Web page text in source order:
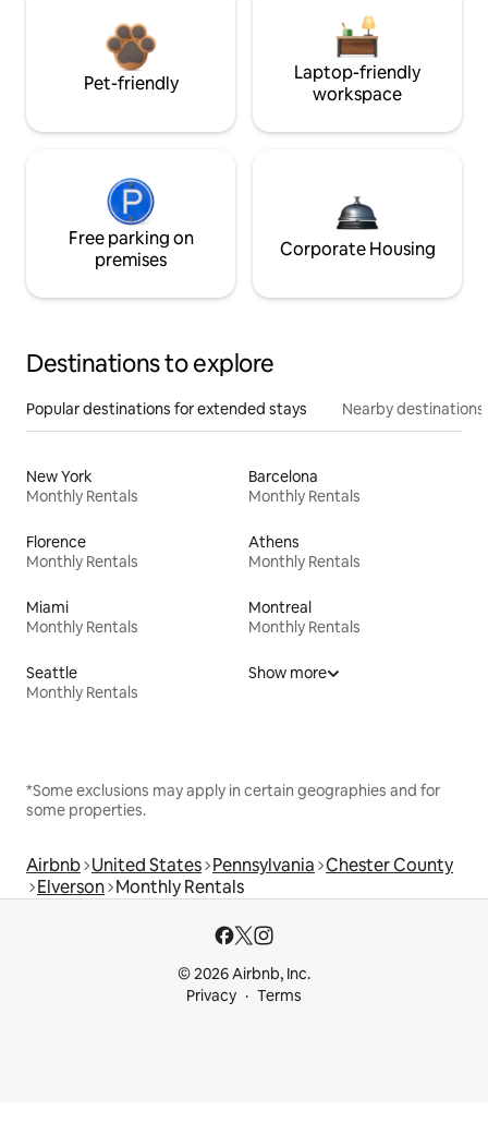
Pet-friendly
Laptop-friendly
workspace
Free parking on
premises
Corporate Housing
Destinations to explore
Popular destinations for extended stays Nearby destinations
New York
Monthly Rentals
Barcelona
Monthly Rentals
Florence
Monthly Rentals
Athens
Monthly Rentals
Miami
Monthly Rentals
Montreal
Monthly Rentals
Seattle
Monthly Rentals
Show more
*Some exclusions may apply in certain geographies and for
some properties.
Airbnb United States Pennsylvania Chester County
Elverson Monthly Rentals
© 2026 Airbnb, Inc.
Privacy
Terms